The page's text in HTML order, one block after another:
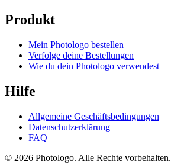
Produkt
Mein Photologo bestellen
Verfolge deine Bestellungen
Wie du dein Photologo verwendest
Hilfe
Allgemeine Geschäftsbedingungen
Datenschutzerklärung
FAQ
© 2026 Photologo. Alle Rechte vorbehalten.